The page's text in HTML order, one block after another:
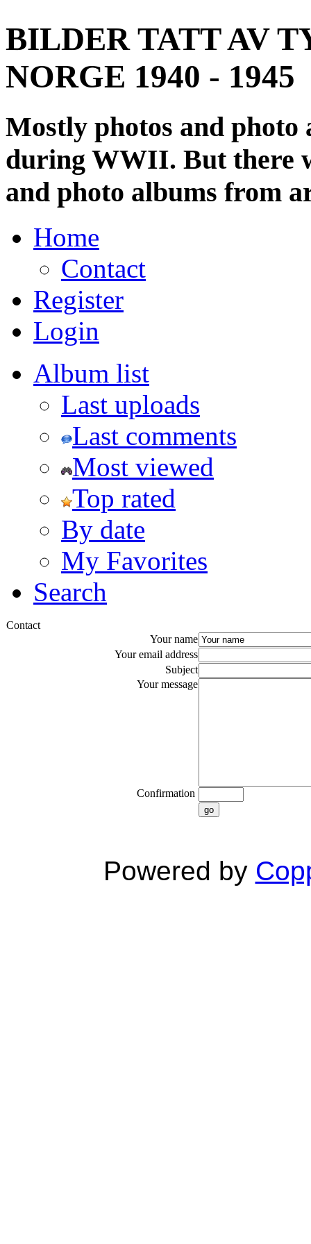
BILDER TATT AV
NORGE 1940 - 1945
Mostly photos and
during WWII. But there
and photo albums from
Home
Contact
Register
Login
Album list
Last uploads
Last comments
Most viewed
Top rated
By date
My Favorites
Search
Contact
Your name
Your email address
Subject
Your message
Confirmation
go
Powered by